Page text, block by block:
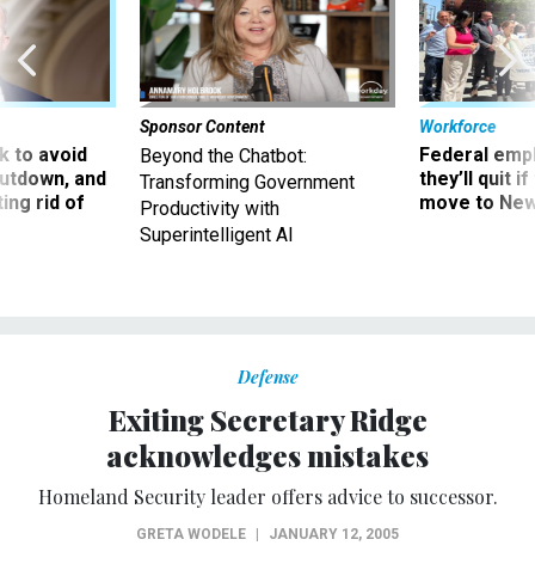
to avoid
and
rid of
Sponsor Content
Beyond the Chatbot:
Transforming Government
Productivity with
Superintelligent AI
Workforce
Federal
they’ll quit
move to
Defense
Exiting Secretary Ridge
acknowledges mistakes
Homeland Security leader offers advice to successor.
GRETA WODELE JANUARY 12, 2005